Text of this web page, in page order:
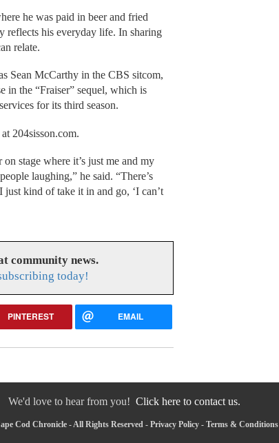
he was paid in beer and fried
reflects his everyday life. In sharing
relate.
Sean McCarthy in the CBS sitcom,
in the “Fraiser” sequel, which is
for its third season.
204sisson.com.
stage where it’s just me and my
laughing,” he said. “There’s
kind of take it in and go, ‘I can’t
community news.
today!
PINTEREST EMAIL
We'd love to hear from you! Click here to contact us.
Cod Chronicle - All Rights Reserved - Privacy Policy - Terms & Conditions